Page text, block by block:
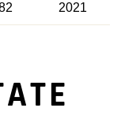
2021